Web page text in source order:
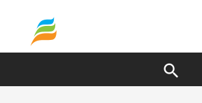
